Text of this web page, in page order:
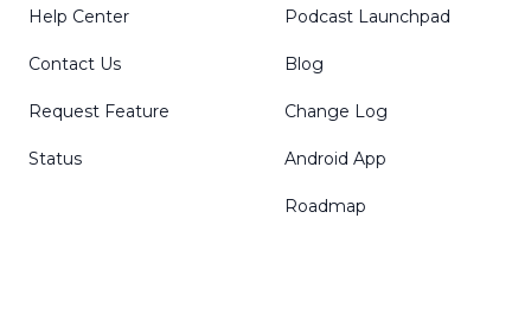
Help Center
Contact Us
Request Feature
Status
Podcast Launchpad
Blog
Change Log
Android App
Roadmap